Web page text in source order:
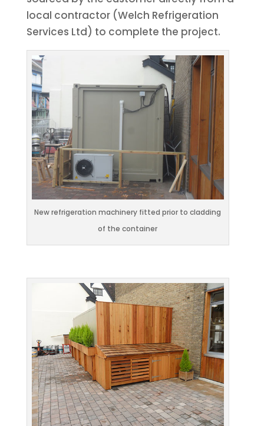
local contractor (Welch Refrigeration
Services Ltd) to complete the project.
New refrigeration machinery fitted prior to cladding
of the container